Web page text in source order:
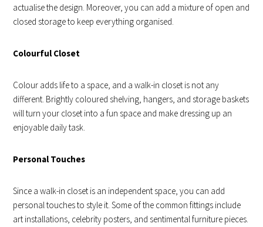
actualise the design. Moreover, you can add a mixture of open and
closed storage to keep everything organised.
Colourful Closet
Colour adds life to a space, and a walk-in closet is not any
different. Brightly coloured shelving, hangers, and storage baskets
will turn your closet into a fun space and make dressing up an
enjoyable daily task.
Personal Touches
Since a walk-in closet is an independent space, you can add
personal touches to style it. Some of the common fittings include
art installations, celebrity posters, and sentimental furniture pieces.